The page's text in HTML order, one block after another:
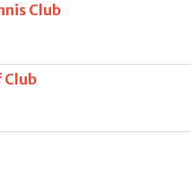
Club
Club